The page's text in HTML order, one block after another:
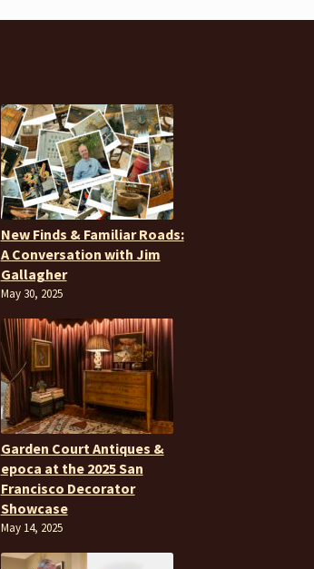
New Finds & Familiar Roads:
A Conversation with Jim
Gallagher
May 30, 2025
Garden Court Antiques &
epoca at the 2025 San
Francisco Decorator
Showcase
May 14, 2025